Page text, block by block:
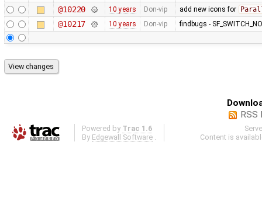
@10220 10 years Don-vip add new icons for
@10217 10 years Don-vip findbugs -
RSS
Powered by Trac 1.6
By Edgewall Software
Content is